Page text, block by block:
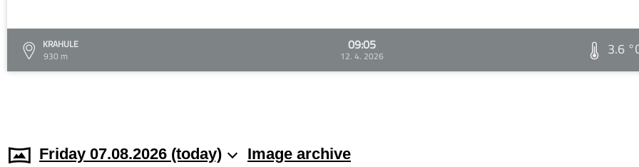
KRAHULE
930 m
09:05
12. 4. 2026 3.6
Friday 07.08.2026 (today) Image archive